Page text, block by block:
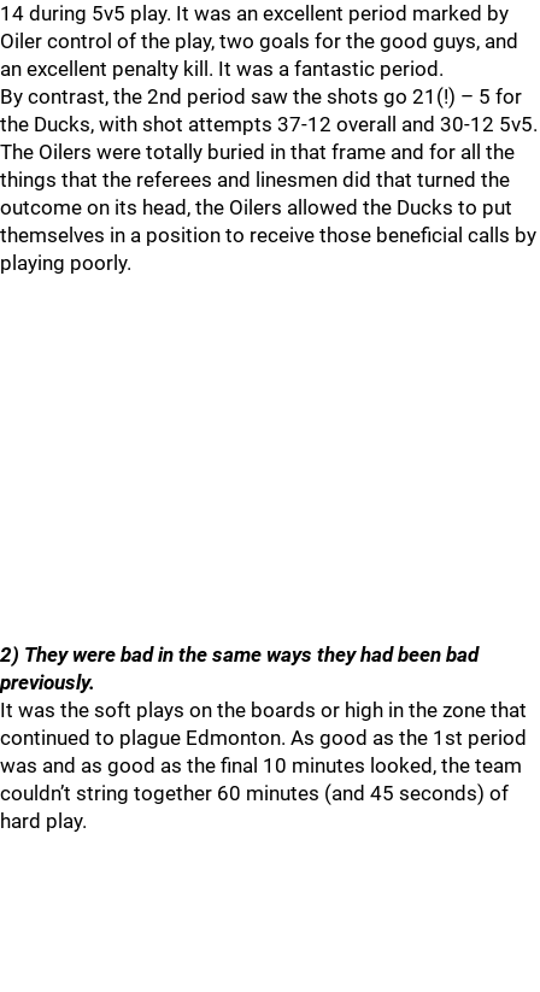
14 during 5v5 play. It was an excellent period marked by
Oiler control of the play, two goals for the good guys, and
an excellent penalty kill. It was a fantastic period.
By contrast, the 2nd period saw the shots go 21(!) – 5 for
the Ducks, with shot attempts 37-12 overall and 30-12 5v5.
The Oilers were totally buried in that frame and for all the
things that the referees and linesmen did that turned the
outcome on its head, the Oilers allowed the Ducks to put
themselves in a position to receive those beneficial calls by
playing poorly.
2) They were bad in the same ways they had been bad
previously.
It was the soft plays on the boards or high in the zone that
continued to plague Edmonton. As good as the 1st period
was and as good as the final 10 minutes looked, the team
couldn’t string together 60 minutes (and 45 seconds) of
hard play.